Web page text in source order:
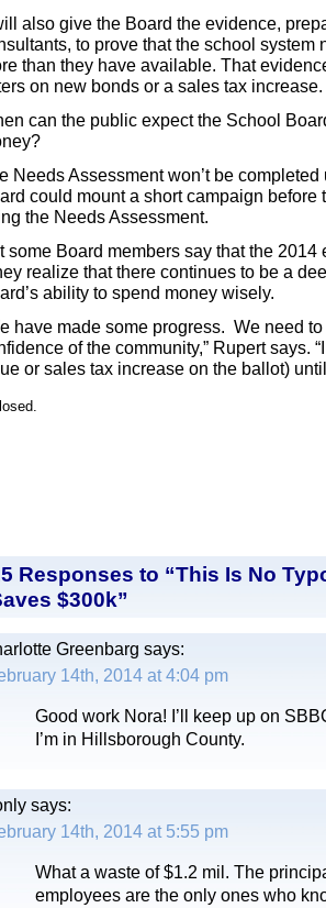
also give the Board the evidence,
to prove that the school system
than they have available. That
on new bonds or a sales tax increase.
can the public expect the School
Needs Assessment won’t be
could mount a short campaign before
the Needs Assessment.
some Board members say that the 2014
realize that there continues to be a
ability to spend money wisely.
have made some progress. We need
of the community,” Rupert says.
or sales tax increase on the ballot)
Responses to “This Is No
$300k”
Greenbarg says:
14th, 2014 at 4:04 pm
Good work Nora! I’ll keep up on
I’m in Hillsborough County.
says:
14th, 2014 at 5:55 pm
What a waste of $1.2 mil. The
employees are the only ones who